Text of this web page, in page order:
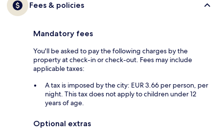
Fees & policies
Mandatory fees
You'll be asked to pay the following charges by the
property at check-in or check-out. Fees may include
applicable taxes:
A tax is imposed by the city: EUR 3.66 per person, per
night. This tax does not apply to children under 12
years of age.
Optional extras